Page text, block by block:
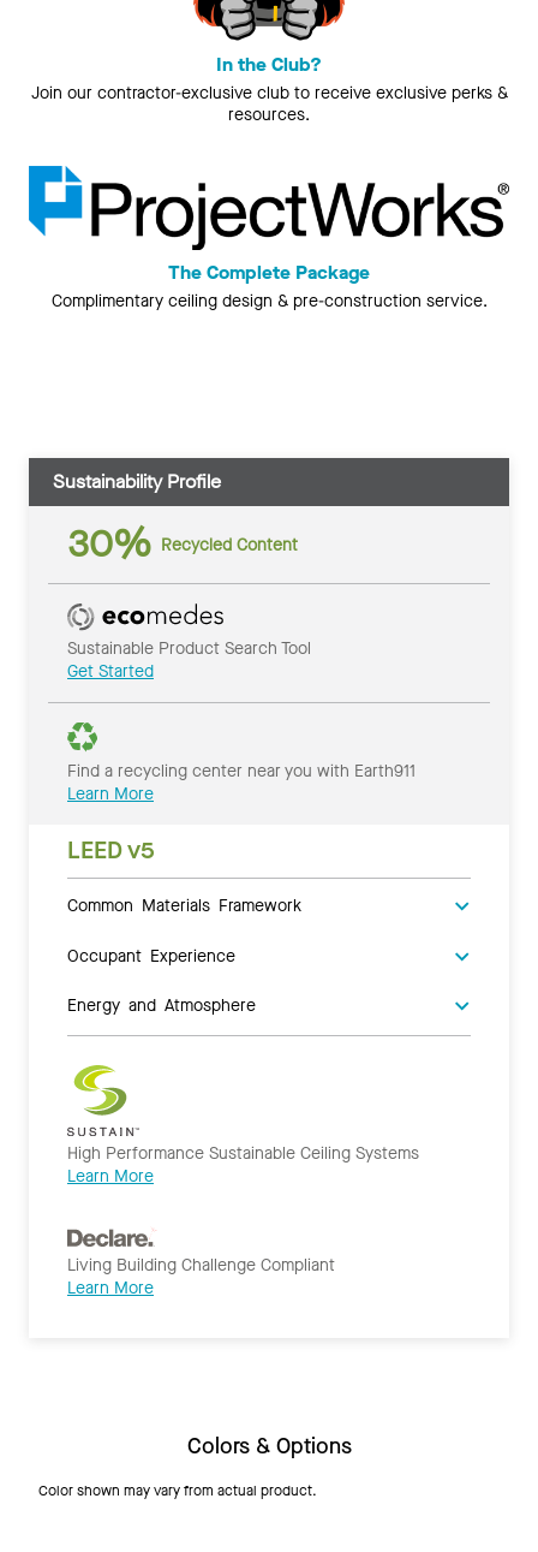
In the Club?
Join our contractor-exclusive club to receive exclusive perks &
resources.
The Complete Package
Complimentary ceiling design & pre-construction service.
Sustainability Profile
30% Recycled Content
Sustainable Product Search Tool
Get Started
Find a recycling center near you with Earth911
Learn More
LEED v5
Common Materials Framework
Occupant Experience
Energy and Atmosphere
High Performance Sustainable Ceiling Systems
Learn More
Living Building Challenge Compliant
Learn More
Colors & Options
Color shown may vary from actual product.